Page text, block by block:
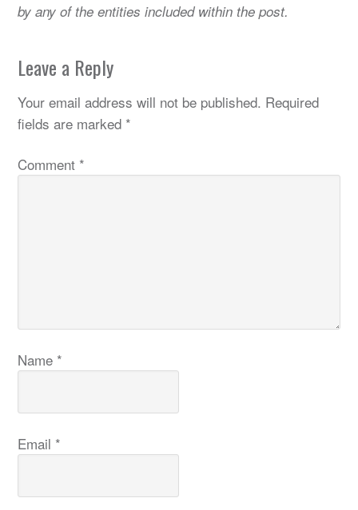
by any of the entities included within the post.
Leave a Reply
Your email address will not be published. Required
fields are marked *
Comment *
Name *
Email *